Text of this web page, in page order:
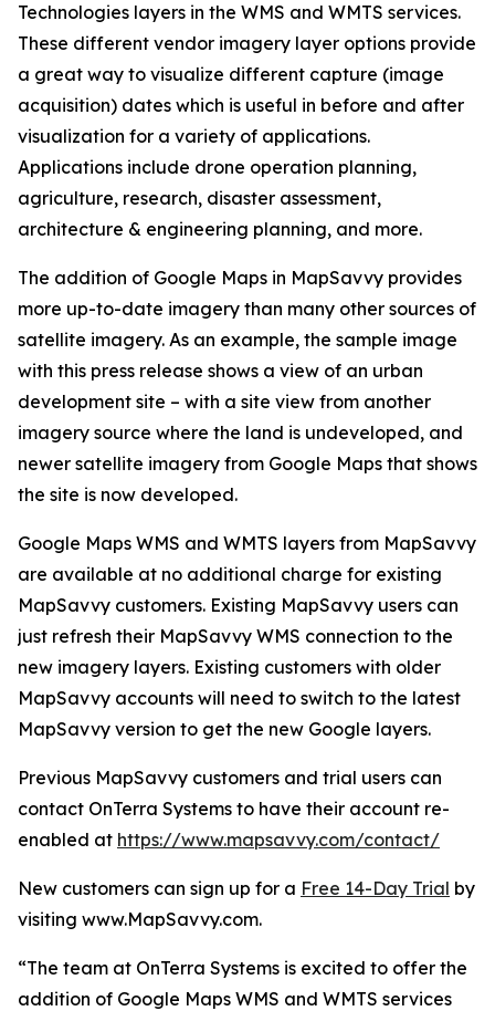
Technologies layers in the WMS and WMTS services.
These different vendor imagery layer options provide
a great way to visualize different capture (image
acquisition) dates which is useful in before and after
visualization for a variety of applications.
Applications include drone operation planning,
agriculture, research, disaster assessment,
architecture & engineering planning, and more.
The addition of Google Maps in MapSavvy provides
more up-to-date imagery than many other sources of
satellite imagery. As an example, the sample image
with this press release shows a view of an urban
development site – with a site view from another
imagery source where the land is undeveloped, and
newer satellite imagery from Google Maps that shows
the site is now developed.
Google Maps WMS and WMTS layers from MapSavvy
are available at no additional charge for existing
MapSavvy customers. Existing MapSavvy users can
just refresh their MapSavvy WMS connection to the
new imagery layers. Existing customers with older
MapSavvy accounts will need to switch to the latest
MapSavvy version to get the new Google layers.
Previous MapSavvy customers and trial users can
contact OnTerra Systems to have their account re-
enabled at https://www.mapsavvy.com/contact/
New customers can sign up for a Free 14-Day Trial by
visiting www.MapSavvy.com.
“The team at OnTerra Systems is excited to offer the
addition of Google Maps WMS and WMTS services